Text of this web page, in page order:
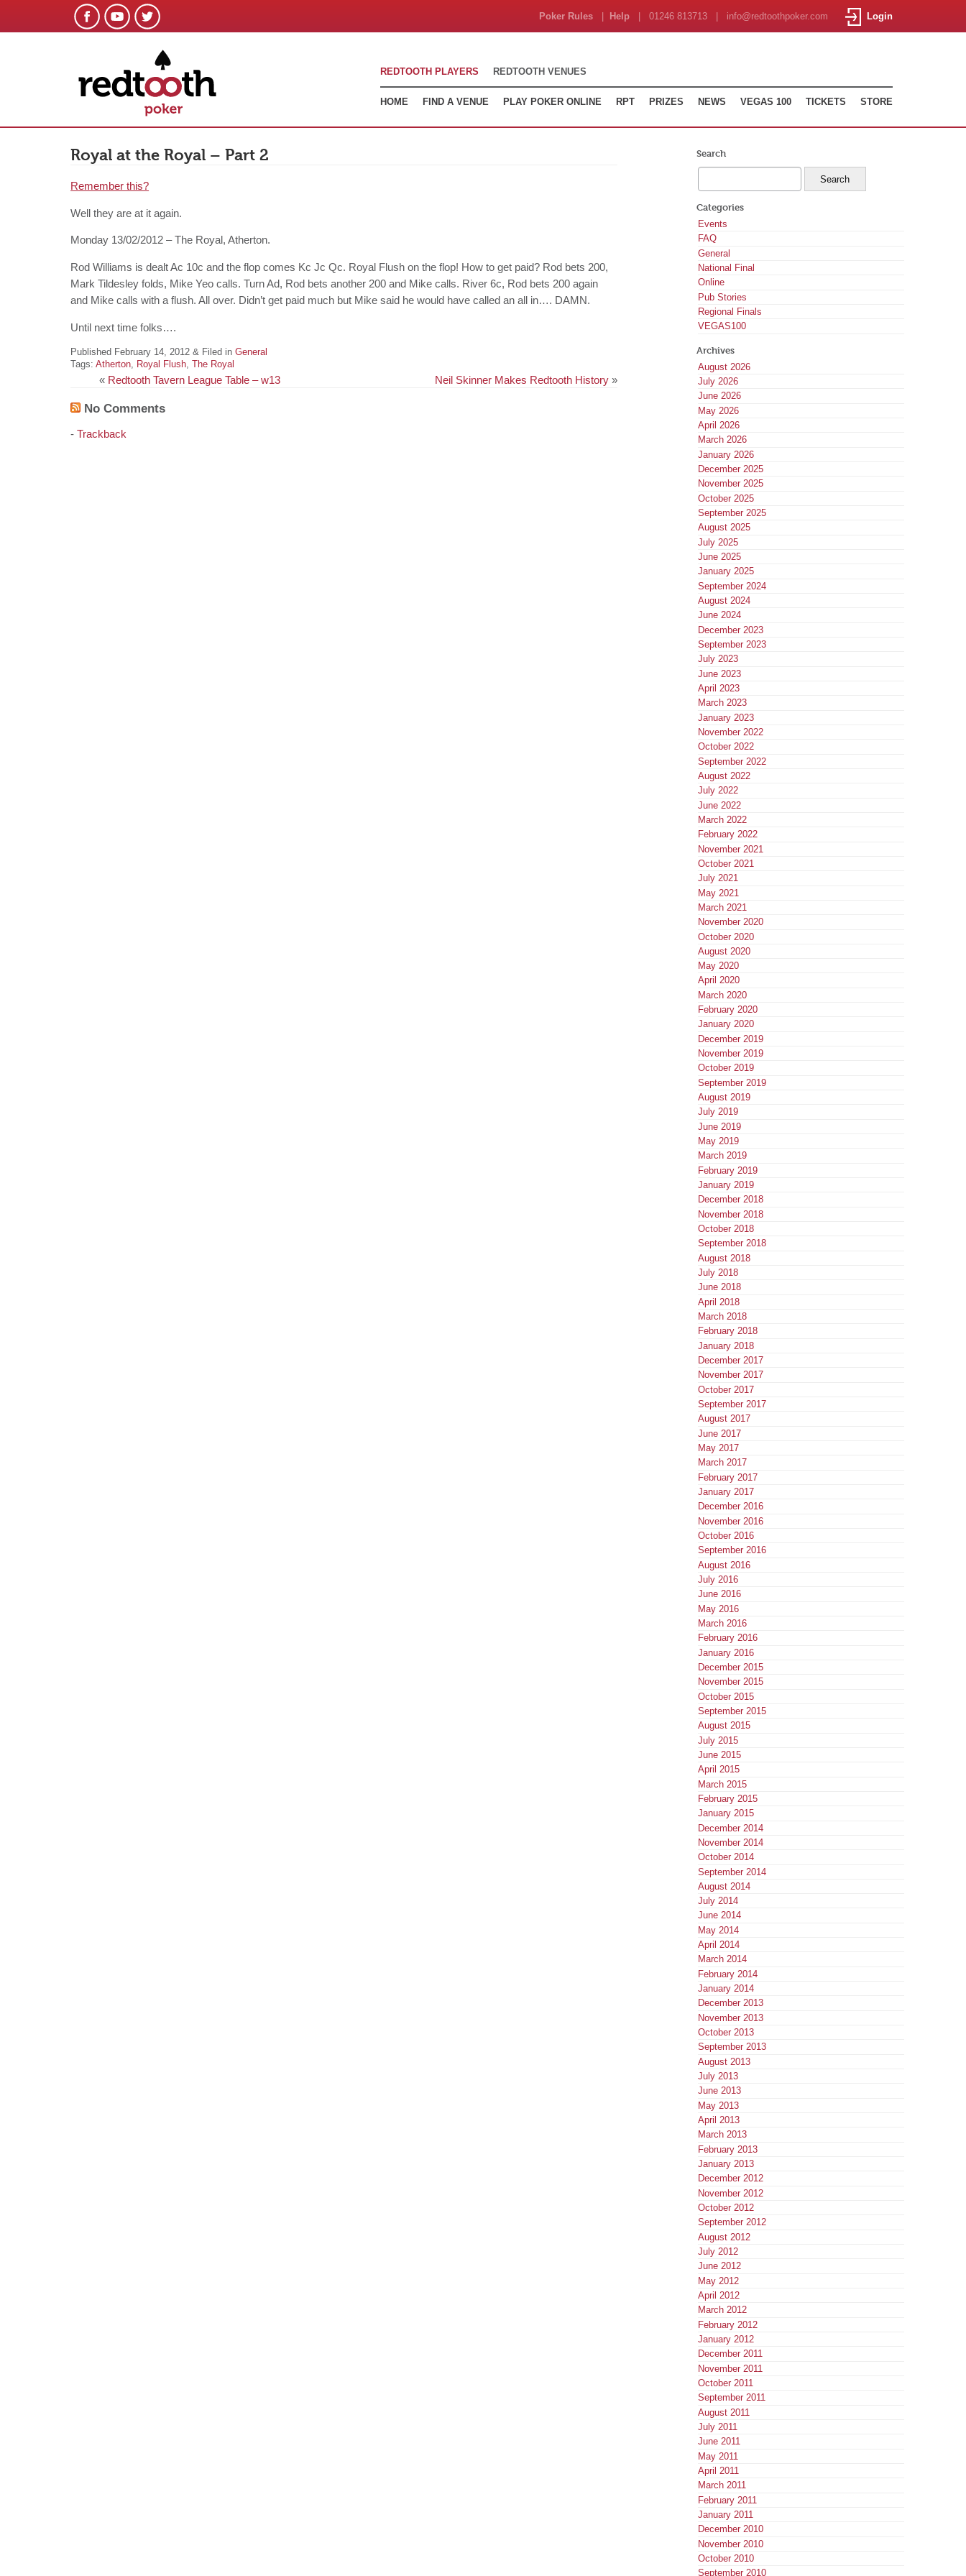
Poker Rules Help | 01246 813713 | info@redtoothpoker.com Login
REDTOOTH PLAYERS REDTOOTH VENUES
HOME FIND A VENUE PLAY POKER ONLINE RPT PRIZES NEWS VEGAS 100 TICKETS STORE
Royal at the Royal – Part 2
Remember this?
Well they are at it again.
Monday 13/02/2012 – The Royal, Atherton.
Rod Williams is dealt Ac 10c and the flop comes Kc Jc Qc. Royal Flush on the flop! How to get paid? Rod bets 200,
Mark Tildesley folds, Mike Yeo calls. Turn Ad, Rod bets another 200 and Mike calls. River 6c, Rod bets 200 again
and Mike calls with a flush. All over. Didn’t get paid much but Mike said he would have called an all in…. DAMN.
Until next time folks….
Published February 14, 2012 & Filed inGeneral
Tags:Atherton, Royal Flush,The Royal
Neil Skinner Makes Redtooth History »
« Redtooth Tavern League Table – w13
No Comments
-Trackback
Search
Categories
Events
FAQ
General
National Final
Online
Pub Stories
Regional Finals
VEGAS100
Archives
August 2026
July 2026
June 2026
May 2026
April 2026
March 2026
January 2026
December 2025
November 2025
October 2025
September 2025
August 2025
July 2025
June 2025
January 2025
September 2024
August 2024
June 2024
December 2023
September 2023
July 2023
June 2023
April 2023
March 2023
January 2023
November 2022
October 2022
September 2022
August 2022
July 2022
June 2022
March 2022
February 2022
November 2021
October 2021
July 2021
May 2021
March 2021
November 2020
October 2020
August 2020
May 2020
April 2020
March 2020
February 2020
January 2020
December 2019
November 2019
October 2019
September 2019
August 2019
July 2019
June 2019
May 2019
March 2019
February 2019
January 2019
December 2018
November 2018
October 2018
September 2018
August 2018
July 2018
June 2018
April 2018
March 2018
February 2018
January 2018
December 2017
November 2017
October 2017
September 2017
August 2017
June 2017
May 2017
March 2017
February 2017
January 2017
December 2016
November 2016
October 2016
September 2016
August 2016
July 2016
June 2016
May 2016
March 2016
February 2016
January 2016
December 2015
November 2015
October 2015
September 2015
August 2015
July 2015
June 2015
April 2015
March 2015
February 2015
January 2015
December 2014
November 2014
October 2014
September 2014
August 2014
July 2014
June 2014
May 2014
April 2014
March 2014
February 2014
January 2014
December 2013
November 2013
October 2013
September 2013
August 2013
July 2013
June 2013
May 2013
April 2013
March 2013
February 2013
January 2013
December 2012
November 2012
October 2012
September 2012
August 2012
July 2012
June 2012
May 2012
April 2012
March 2012
February 2012
January 2012
December 2011
November 2011
October 2011
September 2011
August 2011
July 2011
June 2011
May 2011
April 2011
March 2011
February 2011
January 2011
December 2010
November 2010
October 2010
September 2010